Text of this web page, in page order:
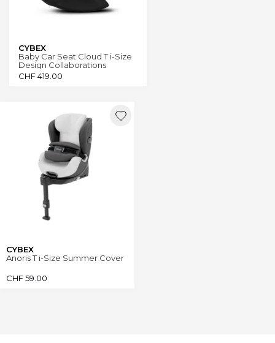
CYBEX
Baby Car Seat Cloud T i-Size
Design Collaborations
CHF419.00
CYBEX
Anoris T i-Size Summer Cover
CHF59.00